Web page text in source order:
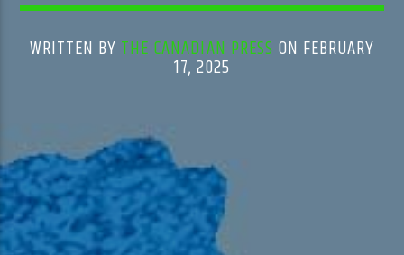
WRITTEN BY THE CANADIAN PRESS ON FEBRUARY
17, 2025